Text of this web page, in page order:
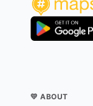
💛 ABOUT